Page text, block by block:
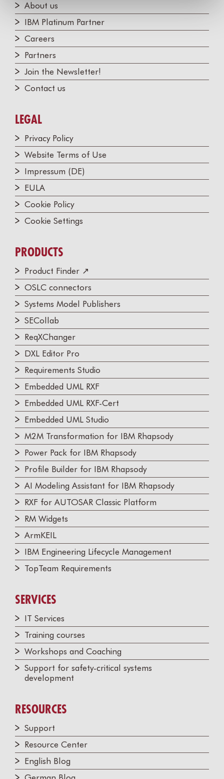
About us
IBM Platinum Partner
Careers
Partners
Join the Newsletter!
Contact us
LEGAL
Privacy Policy
Website Terms of Use
Impressum (DE)
EULA
Cookie Policy
Cookie Settings
PRODUCTS
Product Finder ↗
OSLC connectors
Systems Model Publishers
SECollab
ReqXChanger
DXL Editor Pro
Requirements Studio
Embedded UML RXF
Embedded UML RXF-Cert
Embedded UML Studio
M2M Transformation for IBM Rhapsody
Power Pack for IBM Rhapsody
Profile Builder for IBM Rhapsody
AI Modeling Assistant for IBM Rhapsody
RXF for AUTOSAR Classic Platform
RM Widgets
ArmKEIL
IBM Engineering Lifecycle Management
TopTeam Requirements
SERVICES
IT Services
Training courses
Workshops and Coaching
Support for safety-critical systems
development
RESOURCES
Support
Resource Center
English Blog